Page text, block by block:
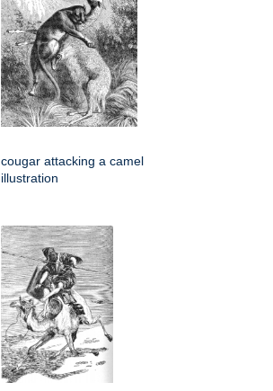
cougar attacking a camel
illustration